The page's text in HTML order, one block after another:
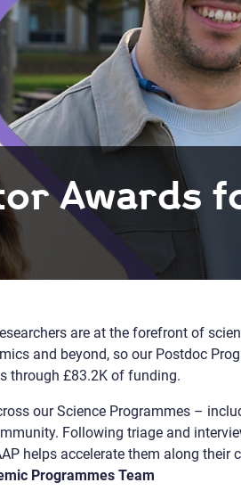
Awards
are at the forefront of
and beyond, so our Postdoc
through £83.2K of funding.
our Science Programmes –
Following triage and
helps accelerate them along their
Programmes Team